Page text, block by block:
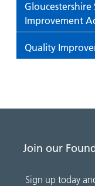
Improvement
Quality
Join our
Sign up today